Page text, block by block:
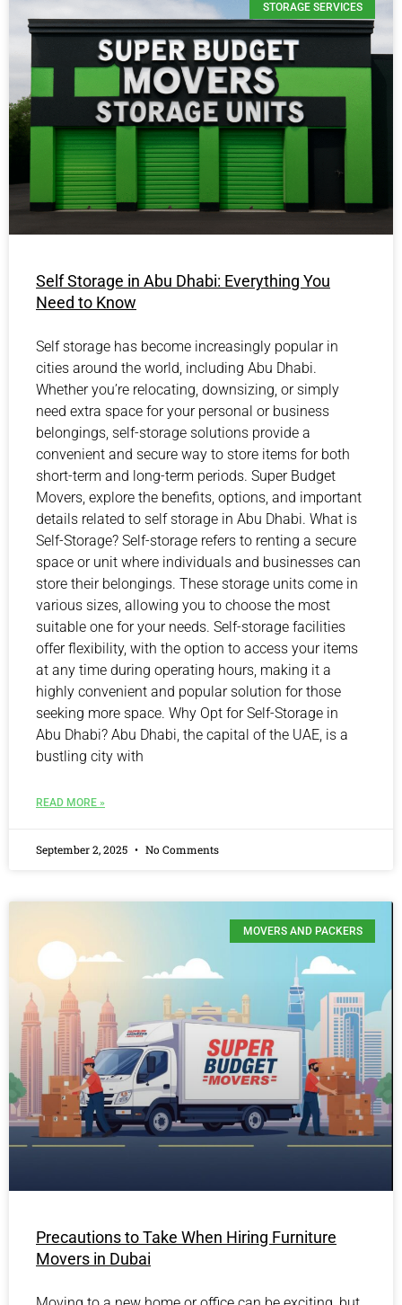
STORAGE SERVICES
Self Storage in Abu Dhabi: Everything You
Need to Know
Self storage has become increasingly popular in
cities around the world, including Abu Dhabi.
Whether you’re relocating, downsizing, or simply
need extra space for your personal or business
belongings, self-storage solutions provide a
convenient and secure way to store items for both
short-term and long-term periods. Super Budget
Movers, explore the benefits, options, and important
details related to self storage in Abu Dhabi. What is
Self-Storage? Self-storage refers to renting a secure
space or unit where individuals and businesses can
store their belongings. These storage units come in
various sizes, allowing you to choose the most
suitable one for your needs. Self-storage facilities
offer flexibility, with the option to access your items
at any time during operating hours, making it a
highly convenient and popular solution for those
seeking more space. Why Opt for Self-Storage in
Abu Dhabi? Abu Dhabi, the capital of the UAE, is a
bustling city with
READ MORE »
September 2, 2025 No Comments
MOVERS AND PACKERS
Precautions to Take When Hiring Furniture
Movers in Dubai